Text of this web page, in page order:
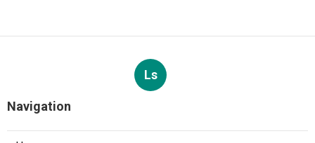
Ls
Navigation